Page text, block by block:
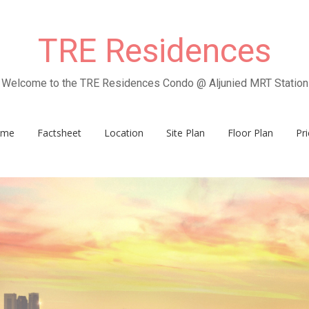
TRE Residences
Welcome to the TRE Residences Condo @ Aljunied MRT Station
Factsheet Location Site Plan Floor Plan